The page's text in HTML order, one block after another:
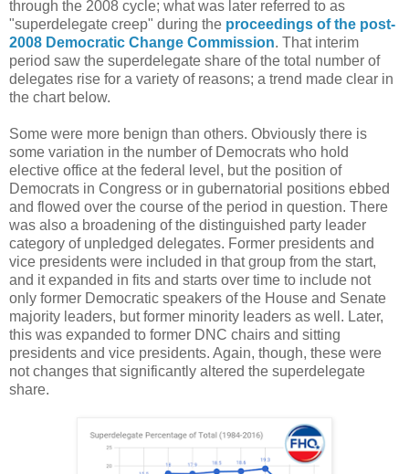
through the 2008 cycle; what was later referred to as
"superdelegate creep" during the proceedings of the post-
2008 Democratic Change Commission. That interim
period saw the superdelegate share of the total number of
delegates rise for a variety of reasons; a trend made clear in
the chart below.
Some were more benign than others. Obviously there is
some variation in the number of Democrats who hold
elective office at the federal level, but the position of
Democrats in Congress or in gubernatorial positions ebbed
and flowed over the course of the period in question. There
was also a broadening of the distinguished party leader
category of unpledged delegates. Former presidents and
vice presidents were included in that group from the start,
and it expanded in fits and starts over time to include not
only former Democratic speakers of the House and Senate
majority leaders, but former minority leaders as well. Later,
this was expanded to former DNC chairs and sitting
presidents and vice presidents. Again, though, these were
not changes that significantly altered the superdelegate
share.